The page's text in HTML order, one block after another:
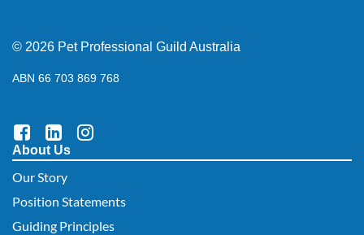
© 2026 Pet Professional Guild Australia
ABN 66 703 869 768
About Us
Our Story
Position Statements
Guiding Principles